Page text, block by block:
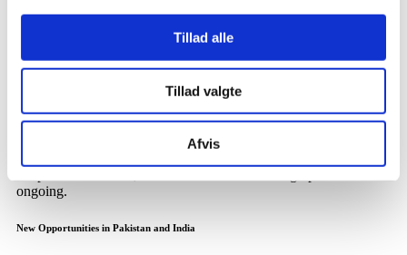
Tillad alle
Tillad valgte
Afvis
Interest in Jorenku’s products is increasing in several Asian
level of activity in the region in the coming years.
In China, Jorenku has registered the calcium supplementCalci-
, which strengthens the skeleton in broilers and improves the
ongoing.
New Opportunities in Pakistan and India